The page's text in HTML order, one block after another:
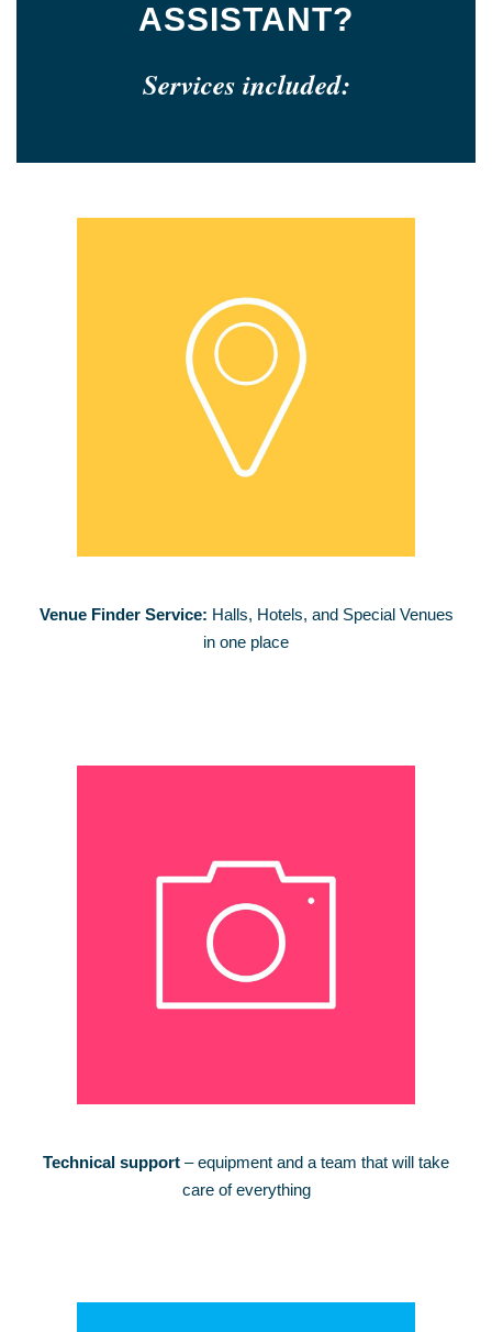
ASSISTANT?
Services included:
Venue Finder Service: Halls, Hotels, and Special Venues
in one place
Technical support – equipment and a team that will take
care of everything